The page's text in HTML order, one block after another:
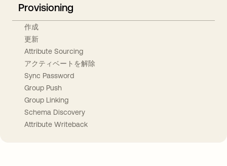
Provisioning
作成
更新
Attribute Sourcing
アクティベートを解除
Sync Password
Group Push
Group Linking
Schema Discovery
Attribute Writeback